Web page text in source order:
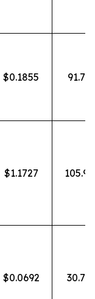
$0.1855
$1.1727
$0.0692